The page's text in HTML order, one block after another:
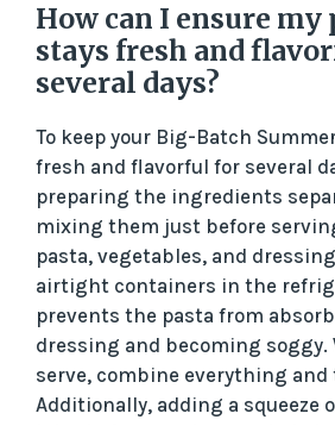
How can I ensure my
stays fresh and
several days?
To keep your Big-Batch
fresh and flavorful for several
preparing the ingredients
mixing them just before
pasta, vegetables, and
airtight containers in the
prevents the pasta from
dressing and becoming soggy.
serve, combine everything and
Additionally, adding a squeeze